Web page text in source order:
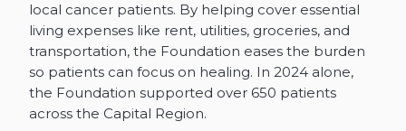
local cancer patients. By helping cover essential
living expenses like rent, utilities, groceries, and
transportation, the Foundation eases the burden
so patients can focus on healing. In 2024 alone,
the Foundation supported over 650 patients
across the Capital Region.